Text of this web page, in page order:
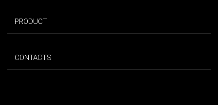
PRODUCT
CONTACTS